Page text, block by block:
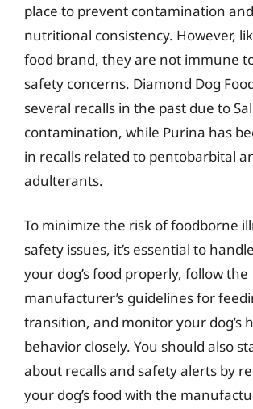
place to prevent contamination
nutritional consistency. However,
food brand, they are not immune
safety concerns. Diamond Dog
several recalls in the past due to
contamination, while Purina has
in recalls related to pentobarbital
adulterants.
To minimize the risk of foodborne
safety issues, it’s essential to
your dog’s food properly, follow the
manufacturer’s guidelines for
transition, and monitor your dog’s
behavior closely. You should also
about recalls and safety alerts by
your dog’s food with the